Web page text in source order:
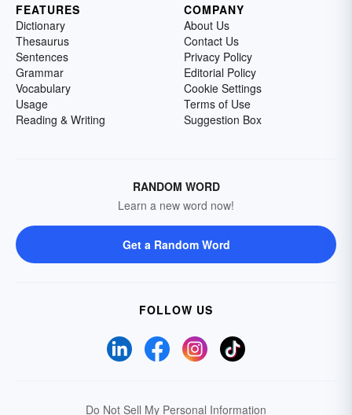
FEATURES
Dictionary
Thesaurus
Sentences
Grammar
Vocabulary
Usage
Reading & Writing
COMPANY
About Us
Contact Us
Privacy Policy
Editorial Policy
Cookie Settings
Terms of Use
Suggestion Box
RANDOM WORD
Learn a new word now!
Get a Random Word
FOLLOW US
Do Not Sell My Personal Information